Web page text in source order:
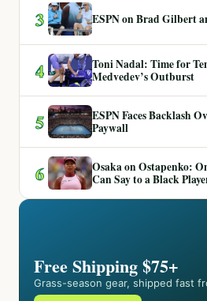
3 ESPN on Brad Gilbert
4
Toni Nadal: Time for
Medvedev’s Outburst
5
ESPN Faces Backlash
Paywall
6
Osaka on Ostapenko:
Can Say to a Black
Free Shipping $75+
Grass-season gear, shipped fast